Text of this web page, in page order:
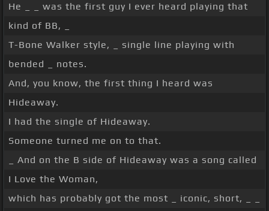
He _ _ was the first guy I ever heard playing that
kind of BB, _
T-Bone Walker style, _ single line playing with
bended _ notes.
And, you know, the first thing I heard was
Hideaway.
I had the single of Hideaway.
Someone turned me on to that.
_ And on the B side of Hideaway was a song called
I Love the Woman,
which has probably got the most _ iconic, short, _ _